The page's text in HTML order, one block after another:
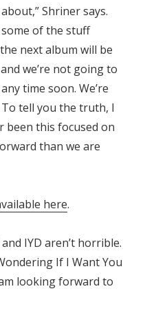
Shriner says.
of the stuff
next album will be
we’re not going to
time soon. We’re
tell you the truth, I
been this focused on
than we are
here.
IYD aren’t horrible.
If I Want You
looking forward to